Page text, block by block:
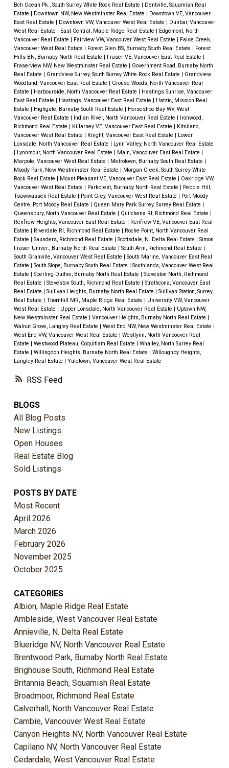
RSS
Bch Ocean Pk., South Surrey White Rock Real Estate | Dentville, Squamish Real
Estate | Downtown NW, New Westminster Real Estate | Downtown VE, Vancouver
East Real Estate | Downtown VW, Vancouver West Real Estate | Dunbar, Vancouver
West Real Estate | East Central, Maple Ridge Real Estate | Edgemont, North
Vancouver Real Estate | Fairview VW, Vancouver West Real Estate | False Creek,
Vancouver West Real Estate | Forest Glen BS, Burnaby South Real Estate | Forest
Hills BN, Burnaby North Real Estate | Fraser VE, Vancouver East Real Estate |
Fraserview NW, New Westminster Real Estate | Government Road, Burnaby North
Real Estate | Grandview Surrey, South Surrey White Rock Real Estate | Grandview
Woodland, Vancouver East Real Estate | Grouse Woods, North Vancouver Real
Estate | Harbourside, North Vancouver Real Estate | Hastings Sunrise, Vancouver
East Real Estate | Hastings, Vancouver East Real Estate | Hatzic, Mission Real
Estate | Highgate, Burnaby South Real Estate | Horseshoe Bay WV, West
Vancouver Real Estate | Indian River, North Vancouver Real Estate | Ironwood,
Richmond Real Estate | Killarney VE, Vancouver East Real Estate | Kitsilano,
Vancouver West Real Estate | Knight, Vancouver East Real Estate | Lower
Lonsdale, North Vancouver Real Estate | Lynn Valley, North Vancouver Real Estate
| Lynnmour, North Vancouver Real Estate | Main, Vancouver East Real Estate |
Marpole, Vancouver West Real Estate | Metrotown, Burnaby South Real Estate |
Moody Park, New Westminster Real Estate | Morgan Creek, South Surrey White
Rock Real Estate | Mount Pleasant VE, Vancouver East Real Estate | Oakridge VW,
Vancouver West Real Estate | Parkcrest, Burnaby North Real Estate | Pebble Hill,
Tsawwassen Real Estate | Point Grey, Vancouver West Real Estate | Port Moody
Centre, Port Moody Real Estate | Queen Mary Park Surrey, Surrey Real Estate |
Queensbury, North Vancouver Real Estate | Quilchena RI, Richmond Real Estate |
Renfrew Heights, Vancouver East Real Estate | Renfrew VE, Vancouver East Real
Estate | Riverdale RI, Richmond Real Estate | Roche Point, North Vancouver Real
Estate | Saunders, Richmond Real Estate | Scottsdale, N. Delta Real Estate | Simon
Fraser Univer., Burnaby North Real Estate | South Arm, Richmond Real Estate |
South Granville, Vancouver West Real Estate | South Marine, Vancouver East Real
Estate | South Slope, Burnaby South Real Estate | Southlands, Vancouver West Real
Estate | Sperling-Duthie, Burnaby North Real Estate | Steveston North, Richmond
Real Estate | Steveston South, Richmond Real Estate | Strathcona, Vancouver East
Real Estate | Sullivan Heights, Burnaby North Real Estate | Sullivan Station, Surrey
Real Estate | Thornhill MR, Maple Ridge Real Estate | University VW, Vancouver
West Real Estate | Upper Lonsdale, North Vancouver Real Estate | Uptown NW,
New Westminster Real Estate | Vancouver Heights, Burnaby North Real Estate |
Walnut Grove, Langley Real Estate | West End NW, New Westminster Real Estate |
West End VW, Vancouver West Real Estate | Westlynn, North Vancouver Real
Estate | Westwood Plateau, Coquitlam Real Estate | Whalley, North Surrey Real
Estate | Willingdon Heights, Burnaby North Real Estate | Willoughby Heights,
Langley Real Estate | Yaletown, Vancouver West Real Estate
BLOGS
All Blog Posts
New Listings
Open Houses
Real Estate Blog
Sold Listings
POSTS BY DATE
Most Recent
April 2026
March 2026
February 2026
November 2025
October 2025
CATEGORIES
Albion, Maple Ridge Real Estate
Ambleside, West Vancouver Real Estate
Annieville, N. Delta Real Estate
Blueridge NV, North Vancouver Real Estate
Brentwood Park, Burnaby North Real Estate
Brighouse South, Richmond Real Estate
Britannia Beach, Squamish Real Estate
Broadmoor, Richmond Real Estate
Calverhall, North Vancouver Real Estate
Cambie, Vancouver West Real Estate
Canyon Heights NV, North Vancouver Real Estate
Capilano NV, North Vancouver Real Estate
Cedardale, West Vancouver Real Estate